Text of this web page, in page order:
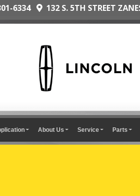
6334 132 S. 5TH STREET
About Us Service Parts